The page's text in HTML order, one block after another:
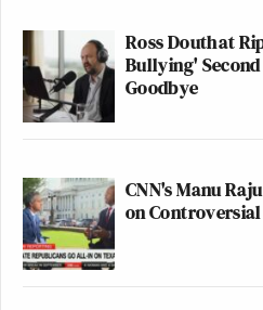
Ross Douthat
Bullying'
Goodbye
CNN's Manu
on